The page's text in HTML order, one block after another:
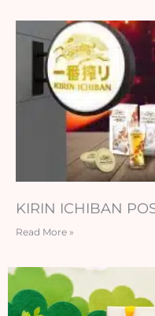
KIRIN ICHIBAN
Read More »